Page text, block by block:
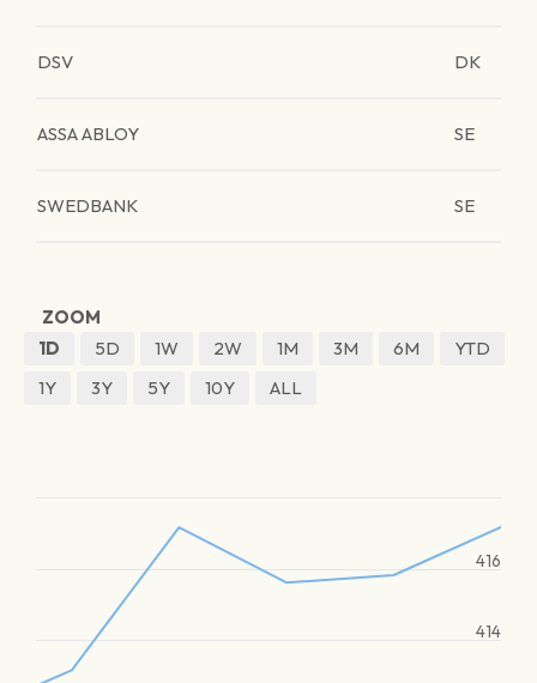
DSV DK
ASSA ABLOY SE
SWEDBANK SE
ZOOM
1D
5D 1W 2W 1M 3M 6M
YTD
1Y
3Y 5Y 10Y ALL
414
416